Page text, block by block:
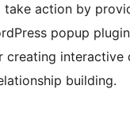
action by
popup
interactive
building.